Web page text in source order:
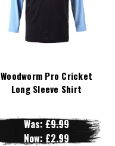
Woodworm Pro Cricket
Long Sleeve Shirt
Was:£9.99
Now: £2.99